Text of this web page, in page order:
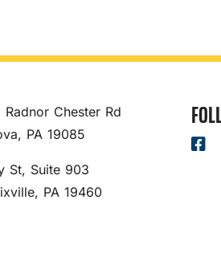
Chester Rd
PA 19085
St, Suite 903
PA 19460